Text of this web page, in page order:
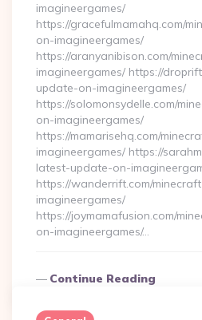
imagineergames/
https://gracefulmamahq.com/
on-imagineergames/
https://aranyanibison.com/
imagineergames/ https://
update-on-imagineergames/
https://solomonsydelle.com/
on-imagineergames/
https://mamarisehq.com/
imagineergames/ https://
latest-update-on-
https://wanderrift.com/
imagineergames/
https://joymamafusion.com/
on-imagineergames/…
Continue Reading